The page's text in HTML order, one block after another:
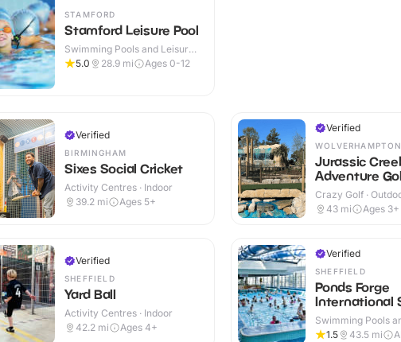
STAMFORD
Stamford Leisure Pool
Swimming Pools and Leisure
Centres · Indoor
5.0 28.9 mi Ages 0-12
Verified
BIRMINGHAM
Sixes Social Cricket
Activity Centres · Indoor
39.2 mi Ages 5+
Verified
SHEFFIELD
Yard Ball
Activity Centres · Indoor
42.2 mi Ages 4+
Verified
WOLVERHAMPTON
Jurassic
Adventure
Crazy Golf ·
43 mi Ages 3+
Verified
SHEFFIELD
Ponds Forge
International
Centre
Swimming Pools
Centres · Indoor
1.5 43.5 mi